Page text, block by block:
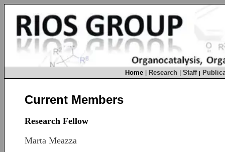
Home Research Staff |
Current Members
Research Fellow
Marta Meazza